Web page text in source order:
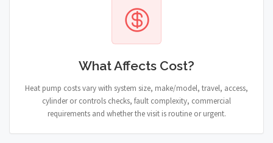
What Affects Cost?
Heat pump costs vary with system size, make/model, travel, access,
cylinder or controls checks, fault complexity, commercial
requirements and whether the visit is routine or urgent.